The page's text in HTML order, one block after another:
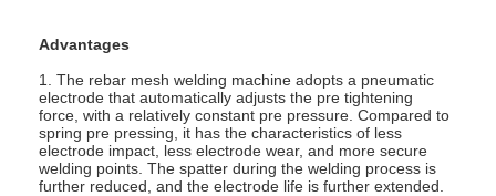
Advantages
1. The rebar mesh welding machine adopts a pneumatic
electrode that automatically adjusts the pre tightening
force, with a relatively constant pre pressure. Compared to
spring pre pressing, it has the characteristics of less
electrode impact, less electrode wear, and more secure
welding points. The spatter during the welding process is
further reduced, and the electrode life is further extended.